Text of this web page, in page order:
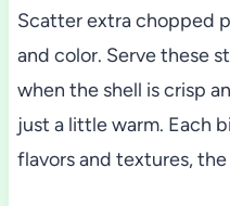
Scatter extra chopped
and color. Serve these
when the shell is crisp
just a little warm. Each
flavors and textures,